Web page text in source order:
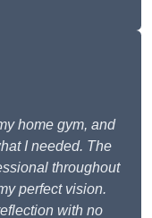
home gym, and
I needed. The
throughout
perfect vision.
with no